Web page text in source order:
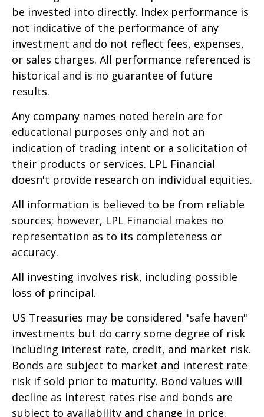
be invested into directly. Index performance is
not indicative of the performance of any
investment and do not reflect fees, expenses,
or sales charges. All performance referenced is
historical and is no guarantee of future
results.
Any company names noted herein are for
educational purposes only and not an
indication of trading intent or a solicitation of
their products or services. LPL Financial
doesn't provide research on individual equities.
All information is believed to be from reliable
sources; however, LPL Financial makes no
representation as to its completeness or
accuracy.
All investing involves risk, including possible
loss of principal.
US Treasuries may be considered "safe haven"
investments but do carry some degree of risk
including interest rate, credit, and market risk.
Bonds are subject to market and interest rate
risk if sold prior to maturity. Bond values will
decline as interest rates rise and bonds are
subject to availability and change in price.